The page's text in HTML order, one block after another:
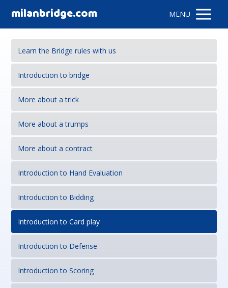
milanbridge.com MENU
Learn the Bridge rules with us
Introduction to bridge
More about a trick
More about a trumps
More about a contract
Introduction to Hand Evaluation
Introduction to Bidding
Introduction to Card play
Introduction to Defense
Introduction to Scoring